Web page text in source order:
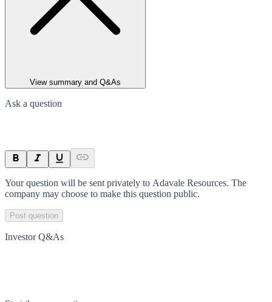
View summary and Q&As
Ask a question
Your question will be sent privately to Adavale Resources. The
company may choose to make this question public.
Post question
Investor Q&As